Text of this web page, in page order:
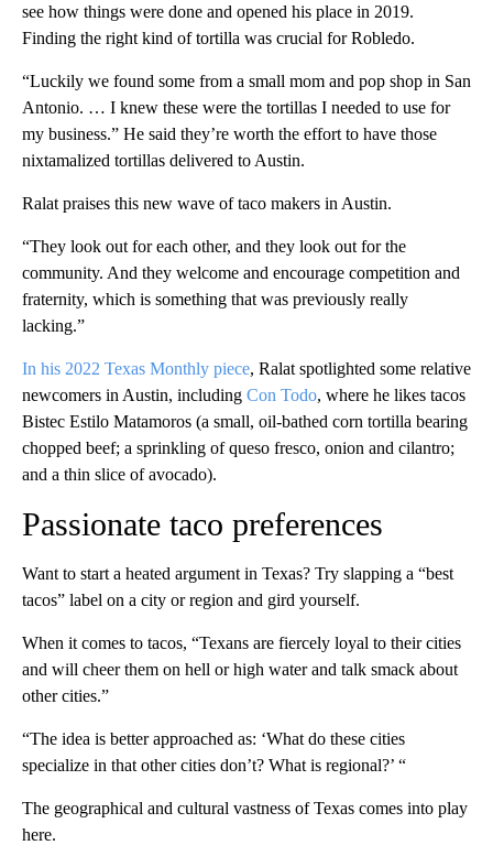
see how things were done and opened his place in 2019.
Finding the right kind of tortilla was crucial for Robledo.
“Luckily we found some from a small mom and pop shop in San
Antonio. … I knew these were the tortillas I needed to use for
my business.” He said they’re worth the effort to have those
nixtamalized tortillas delivered to Austin.
Ralat praises this new wave of taco makers in Austin.
“They look out for each other, and they look out for the
community. And they welcome and encourage competition and
fraternity, which is something that was previously really
lacking.”
In his 2022 Texas Monthly piece, Ralat spotlighted some relative
newcomers in Austin, including Con Todo, where he likes tacos
Bistec Estilo Matamoros (a small, oil-bathed corn tortilla bearing
chopped beef; a sprinkling of queso fresco, onion and cilantro;
and a thin slice of avocado).
Passionate taco preferences
Want to start a heated argument in Texas? Try slapping a “best
tacos” label on a city or region and gird yourself.
When it comes to tacos, “Texans are fiercely loyal to their cities
and will cheer them on hell or high water and talk smack about
other cities.”
“The idea is better approached as: ‘What do these cities
specialize in that other cities don’t? What is regional?’ “
The geographical and cultural vastness of Texas comes into play
here.